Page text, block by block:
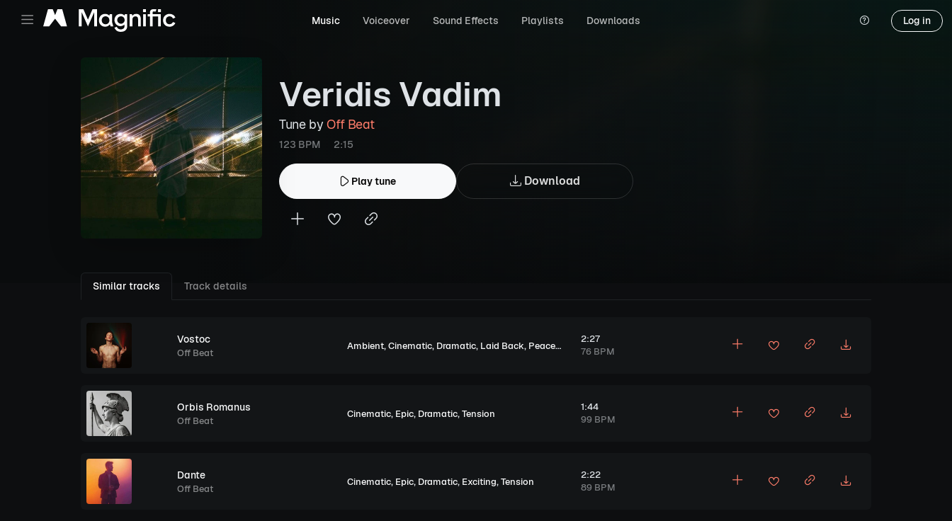
Music Voiceover Sound Effects Playlists Downloads Log in
Veridis Vadim
Tune byOff Beat
123 BPM 2:15
Play tune Download
Similar tracks Track details
Vostoc
Off Beat
Ambient,Cinematic, Dramatic, Laid Back, Peaceful Sentimental
2:27
76 BPM
Orbis Romanus
Off Beat
Cinematic, Epic, Dramatic,Tension
1:44
99 BPM
Dante
Off Beat
Cinematic, Epic, Dramatic, Exciting,Tension
2:22
89 BPM